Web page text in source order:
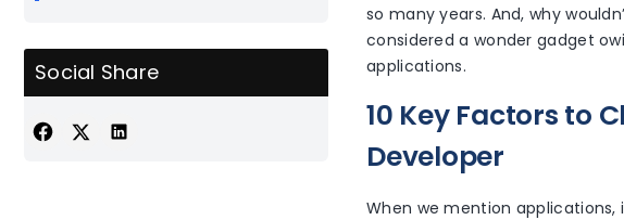
Social Share
so many years. And, why
considered a wonder gadget
applications.
10 Key Factors to
Developer
When we mention